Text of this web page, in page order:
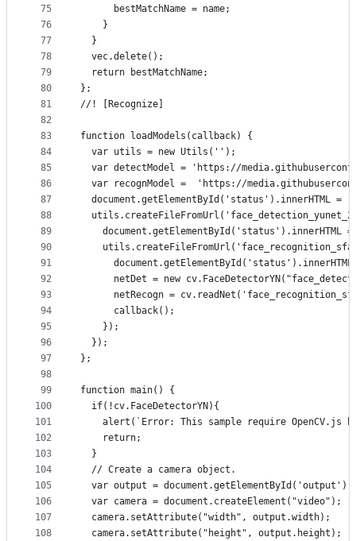
75
76
77
78
79
80
81
82
83
84
85
86
87
88
89
90
91
92
93
94
95
96
97
98
99
100
101
102
103
104
105
106
107
108
      bestMatchName = name;
    }
  }
  vec.delete();
  return bestMatchName;
};
//! [Recognize]
function loadModels(callback) {
  var utils = new Utils('');
var detectModel = 'https://
var recognModel =  'https://
document.getElementById('status').innerHTML =
document.getElementById('status').innerHTML
document.getElementById('status').innerHTML
netDet = new
netRecogn =
      callback();
    });
  });
};
function main() {
  if(!cv.FaceDetectorYN){
alert(`Error: This sample require OpenCV.js
    return;
  }
  // Create a camera object.
  var output = document.getElementById('output');
  var camera = document.createElement("video");
  camera.setAttribute("width", output.width);
  camera.setAttribute("height", output.height);